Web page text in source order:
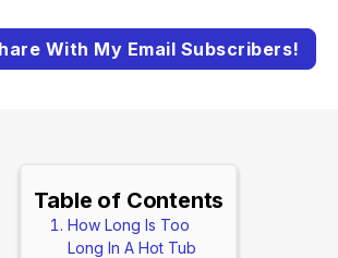
With My Email Subscribers!
Table of Contents
How Long Is Too
Long In A Hot Tub